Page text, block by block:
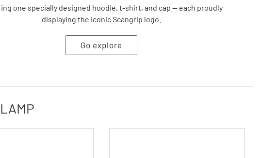
one specially designed hoodie, t-shirt, and cap — each proudly
displaying the iconic Scangrip logo.
Go explore